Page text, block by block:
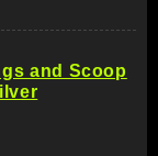
and Scoop